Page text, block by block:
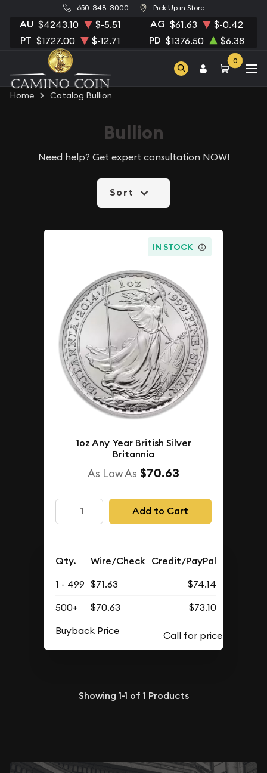
650-348-3000 Pick Up in Store
AU $4243.10 $-5.51 AG $61.63 $-0.42
PT $1727.00 $-12.71 PD $1376.50 $6.38
0
Home Catalog Bullion
Bullion
Need help? Get expert consultation NOW!
Sort
IN STOCK
1oz Any Year British Silver
Britannia
As Low As $70.63
Add to Cart
Qty. Wire/Check Credit/PayPal
1 - 499 $71.63
$74.14
500+
$70.63
$73.10
Buyback Price
Showing 1-1 of 1 Products